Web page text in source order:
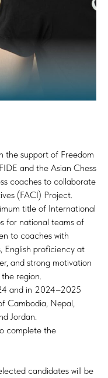
the support of Freedom
and the Asian Chess
coaches to collaborate
(FACI) Project.
title of International
for national teams of
to coaches with
English proficiency at
and strong motivation
region.
and in 2024–2025
Cambodia, Nepal,
Jordan.
complete the
candidates will be